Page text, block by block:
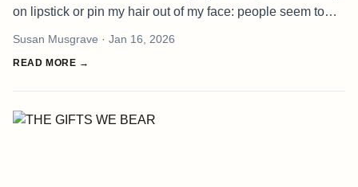
on lipstick or pin my hair out of my face: people seem to
Susan Musgrave · Jan 16, 2026
READ MORE →